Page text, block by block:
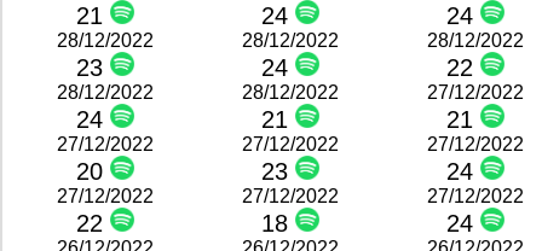
21 24 24
28/12/2022
23
28/12/2022
24
28/12/2022
22
28/12/2022
24
28/12/2022
21
27/12/2022
21
27/12/2022
20
27/12/2022
23
27/12/2022
24
27/12/2022
22
27/12/2022
18
27/12/2022
24